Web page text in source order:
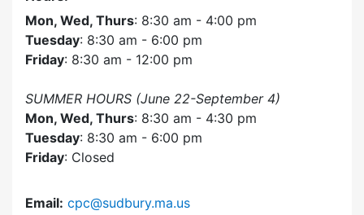
Mon, Wed, Thurs: 8:30 am - 4:00 pm
Tuesday: 8:30 am - 6:00 pm
Friday: 8:30 am - 12:00 pm
SUMMER HOURS (June 22-September 4)
Mon, Wed, Thurs: 8:30 am - 4:30 pm
Tuesday: 8:30 am - 6:00 pm
Friday: Closed
Email: cpc@sudbury.ma.us